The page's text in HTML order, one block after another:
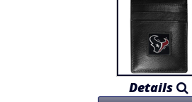
Details